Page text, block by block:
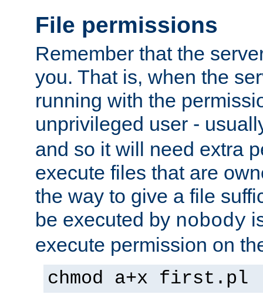
File permissions
Remember that the
you. That is, when the
running with the
unprivileged user -
and so it will need extra
execute files that are
the way to give a file
be executed by nobody
execute permission on
chmod a+x first.pl